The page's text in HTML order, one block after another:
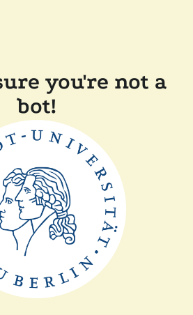
you're not a
bot!